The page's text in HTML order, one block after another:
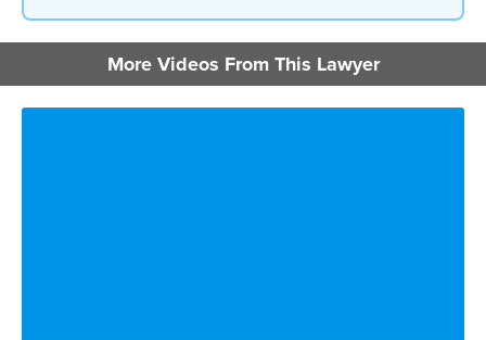
because they’re trying to cut off your
benefits they have a doctor who saw you
and says you’re fine or something like
More Videos From This Lawyer